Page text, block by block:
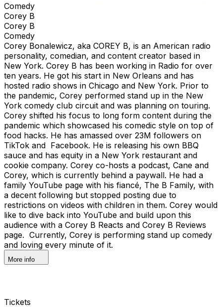
Comedy
Corey B
Corey B
Comedy
Corey Bonalewicz, aka COREY B, is an American radio
personality, comedian, and content creator based in
New York. Corey B has been working in Radio for over
ten years. He got his start in New Orleans and has
hosted radio shows in Chicago and New York. Prior to
the pandemic, Corey performed stand up in the New
York comedy club circuit and was planning on touring.
Corey shifted his focus to long form content during the
pandemic which showcased his comedic style on top of
food hacks. He has amassed over 23M followers on
TikTok and Facebook. He is releasing his own BBQ
sauce and has equity in a New York restaurant and
cookie company. Corey co-hosts a podcast, Cane and
Corey, which is currently behind a paywall. He had a
family YouTube page with his fiancé, The B Family, with
a decent following but stopped posting due to
restrictions on videos with children in them. Corey would
like to dive back into YouTube and build upon this
audience with a Corey B Reacts and Corey B Reviews
page. Currently, Corey is performing stand up comedy
and loving every minute of it.
More info
Tickets